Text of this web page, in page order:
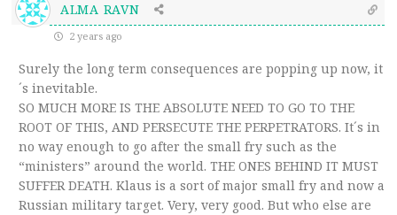
ALMA RAVN
2 years ago
Surely the long term consequences are popping up now, it
´s inevitable.
SO MUCH MORE IS THE ABSOLUTE NEED TO GO TO THE
ROOT OF THIS, AND PERSECUTE THE PERPETRATORS. It´s in
no way enough to go after the small fry such as the
“ministers” around the world. THE ONES BEHIND IT MUST
SUFFER DEATH. Klaus is a sort of major small fry and now a
Russian military target. Very, very good. But who else are